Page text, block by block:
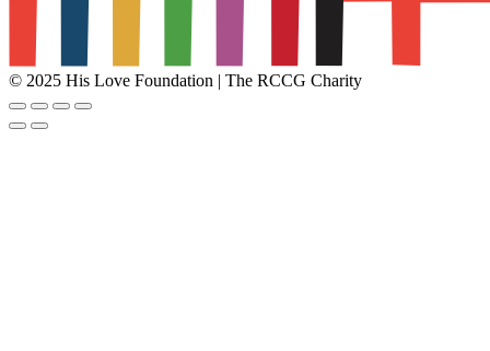
© 2025 His Love Foundation | The RCCG Charity